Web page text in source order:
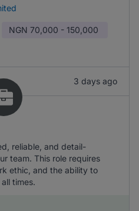
NGN 70,000 - 150,000
3 days ago
reliable, and detail-
team. This role requires
ethic, and the ability to
times.